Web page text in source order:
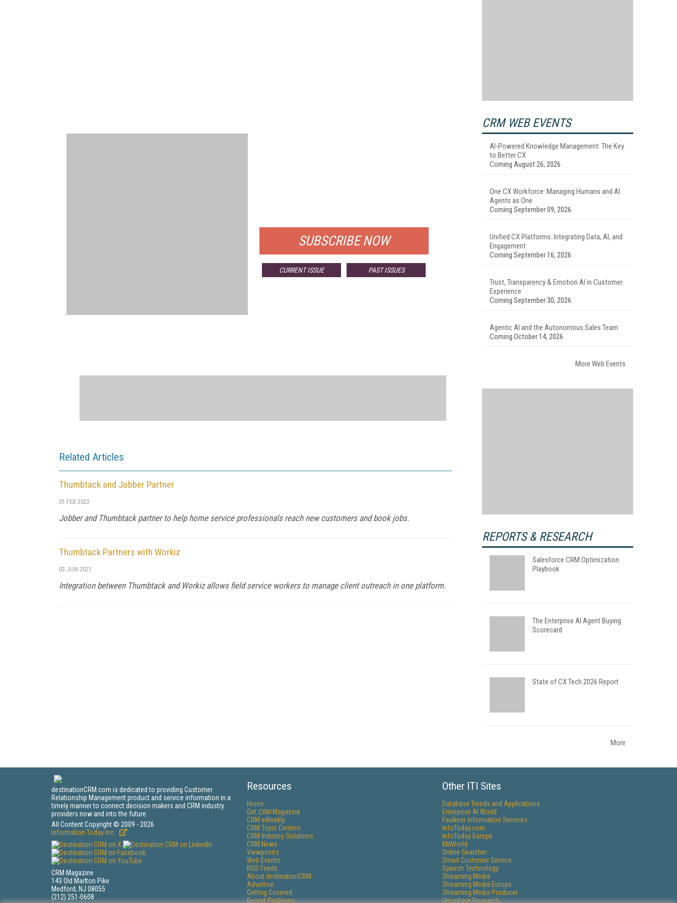
SUBSCRIBE NOW
CURRENT ISSUE PAST ISSUES
Related Articles
Thumbtack and Jobber Partner
01 FEB 2022
Jobber and Thumbtack partner to help home service professionals reach new customers and book jobs.
Thumbtack Partners with Workiz
03 JUN 2021
Integration between Thumbtack and Workiz allows field service workers to manage client outreach in one platform.
CRM WEB EVENTS
AI-Powered Knowledge Management: The Key
to Better CX
Coming August 26, 2026
One CX Workforce: Managing Humans and AI
Agents as One
Coming September 09, 2026
Unified CX Platforms: Integrating Data, AI, and
Engagement
Coming September 16, 2026
Trust, Transparency & Emotion AI in Customer
Experience
Coming September 30, 2026
Agentic AI and the Autonomous Sales Team
Coming October 14, 2026
More Web Events
REPORTS & RESEARCH
Salesforce CRM Optimization
Playbook
The Enterprise AI Agent Buying
Scorecard
State of CX Tech 2026 Report
More
destinationCRM.com is dedicated to providing Customer
Relationship Management product and service information in a
timely manner to connect decision makers and CRM industry
providers now and into the future.
All Content Copyright © 2009 - 2026
Information Today Inc.
CRM Magazine
143 Old Marlton Pike
Medford, NJ 08055
(212) 251-0608
Resources
Home
Get CRMMagazine
CRM eWeekly
CRM Topic Centers
CRM Industry Solutions
CRM News
Viewpoints
Web Events
RSS Feeds
About destinationCRM
Advertise
Getting Covered
Report Problems
Other ITI Sites
Database Trends and Applications
Enterprise AI World
Faulkner Information Services
InfoToday.com
InfoToday Europe
KMWorld
Online Searcher
Smart Customer Service
Speech Technology
Streaming Media
Streaming Media Europe
Streaming Media Producer
Unisphere Research